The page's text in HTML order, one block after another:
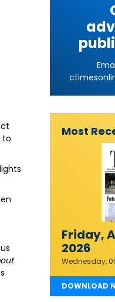
to
Most
Friday,
2026
Wednesday,
DOWNLOAD